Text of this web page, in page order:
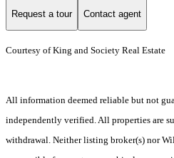
Request a tour Contact agent
Courtesy of King and Society Real Estate
All information deemed reliable but not
independently verified. All properties are
withdrawal. Neither listing broker(s) nor